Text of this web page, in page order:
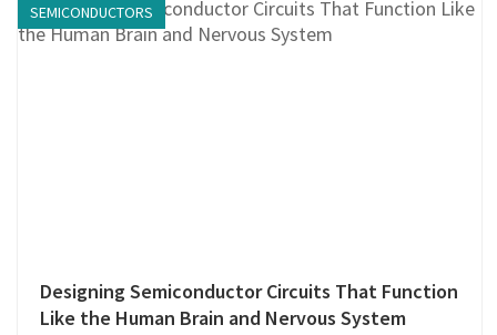
SEMICONDUCTORS
Designing Semiconductor Circuits That Function
Like the Human Brain and Nervous System